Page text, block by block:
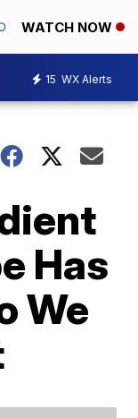
WATCH NOW
15 WX Alerts
Has
We